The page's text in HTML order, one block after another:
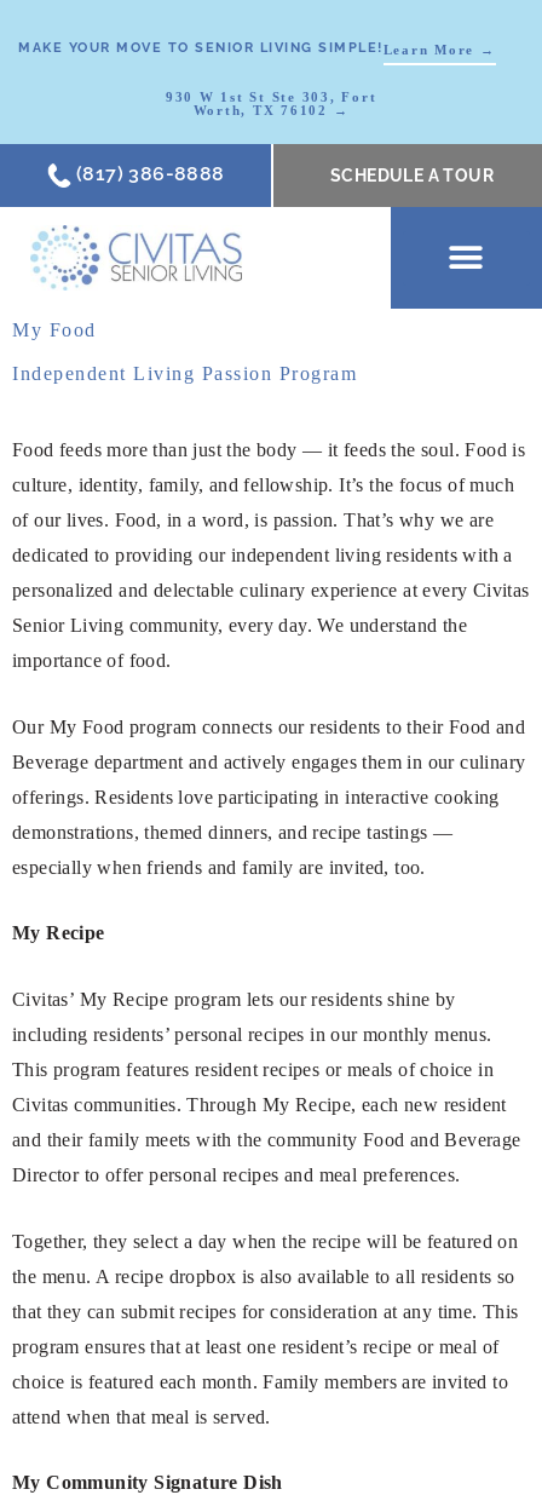
MAKE YOUR MOVE TO SENIOR LIVING SIMPLE!Learn More →
930 W 1st St Ste 303, Fort
Worth, TX 76102 →
(817) 386-8888 SCHEDULE A TOUR
My Food
Independent Living Passion Program
Food feeds more than just the body — it feeds the soul. Food is
culture, identity, family, and fellowship. It’s the focus of much
of our lives. Food, in a word, is passion. That’s why we are
dedicated to providing our independent living residents with a
personalized and delectable culinary experience at every Civitas
Senior Living community, every day. We understand the
importance of food.
Our My Food program connects our residents to their Food and
Beverage department and actively engages them in our culinary
offerings. Residents love participating in interactive cooking
demonstrations, themed dinners, and recipe tastings —
especially when friends and family are invited, too.
My Recipe
Civitas’ My Recipe program lets our residents shine by
including residents’ personal recipes in our monthly menus.
This program features resident recipes or meals of choice in
Civitas communities. Through My Recipe, each new resident
and their family meets with the community Food and Beverage
Director to offer personal recipes and meal preferences.
Together, they select a day when the recipe will be featured on
the menu. A recipe dropbox is also available to all residents so
that they can submit recipes for consideration at any time. This
program ensures that at least one resident’s recipe or meal of
choice is featured each month. Family members are invited to
attend when that meal is served.
My Community Signature Dish